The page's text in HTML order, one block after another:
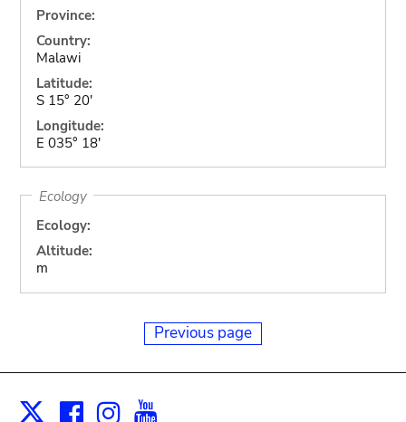
Province:
Country:
Malawi
Latitude:
S 15° 20'
Longitude:
E 035° 18'
Ecology
Ecology:
Altitude:
m
Previous page
X Facebook
Instagram